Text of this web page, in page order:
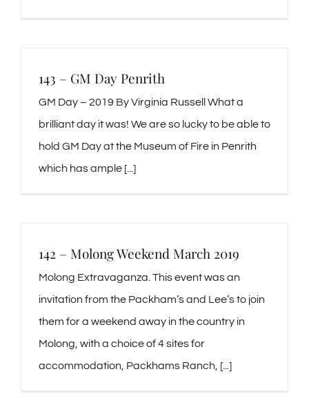
143 – GM Day Penrith
GM Day – 2019 By Virginia Russell What a
brilliant day it was! We are so lucky to be able to
hold GM Day at the Museum of Fire in Penrith
which has ample [...]
142 – Molong Weekend March 2019
Molong Extravaganza. This event was an
invitation from the Packham’s and Lee’s to join
them for a weekend away in the country in
Molong, with a choice of 4 sites for
accommodation, Packhams Ranch, [...]